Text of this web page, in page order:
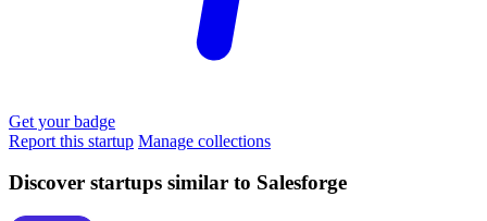
Get your badge
Report this startup Manage collections
Discover startups similar to Salesforge